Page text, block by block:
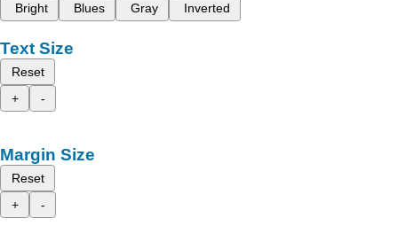
Bright
Blues Gray Inverted
Text Size
Reset
+
-
Margin Size
Reset
+
-